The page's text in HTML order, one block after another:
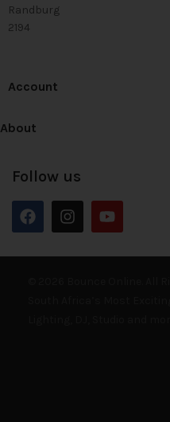
Randburg
2194
Account
About
Follow us